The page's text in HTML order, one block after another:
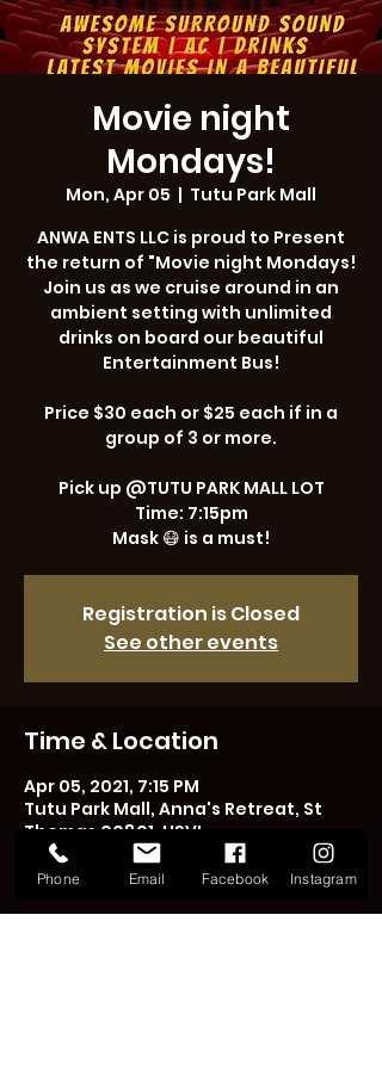
Movie night
Mondays!
Mon, Apr 05
  |
Tutu Park Mall
ANWA ENTS LLC is proud to Present
the return of "Movie night Mondays!
Join us as we cruise around in an
ambient setting with unlimited
drinks on board our beautiful
Entertainment Bus!
Price $30 each or $25 each if in a
group of 3 or more.
Pick up @TUTU PARK MALL LOT
Time: 7:15pm
Mask 😷 is a must!
Registration is Closed
See other events
Time & Location
Apr 05, 2021, 7:15 PM
Tutu Park Mall, Anna's Retreat, St
Thomas 00801, USVI
Phone Email Facebook Instagram